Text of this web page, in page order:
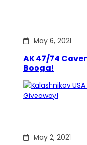
May 6, 2021
AK 47/74
Booga!
May 2, 2021